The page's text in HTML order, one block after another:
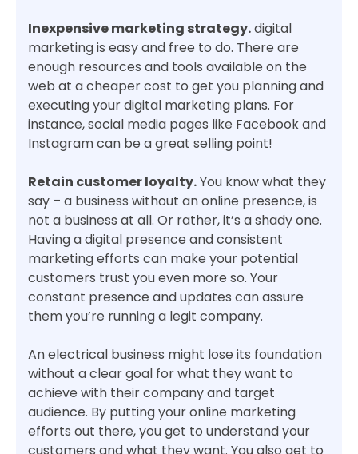
Inexpensive marketing strategy.digital
marketing is easy and free to do. There are
enough resources and tools available on the
web at a cheaper cost to get you planning and
executing your digital marketing plans. For
instance, social media pages like Facebook and
Instagram can be a great selling point!
Retain customer loyalty.You know what they
say – a business without an online presence, is
not a business at all. Or rather, it’s a shady one.
Having a digital presence and consistent
marketing efforts can make your potential
customers trust you even more so. Your
constant presence and updates can assure
them you’re running a legit company.
An electrical business might lose its foundation
without a clear goal for what they want to
achieve with their company and target
audience. By putting your online marketing
efforts out there, you get to understand your